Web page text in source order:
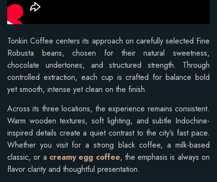
Tonkin Coffee centers its approach on carefully selected Fine
Robusta beans, chosen for their natural sweetness,
chocolate undertones, and structured strength. Through
controlled extraction, each cup is crafted for balance bold
yet smooth, intense yet clean on the finish.
Across its three locations, the experience remains consistent.
Warm wooden textures, soft lighting, and subtle Indochine-
inspired details create a quiet contrast to the city’s fast pace.
Whether you visit for a strong black coffee, a milk-based
classic, or a creamy egg coffee, the emphasis is always on
flavor clarity and thoughtful presentation.